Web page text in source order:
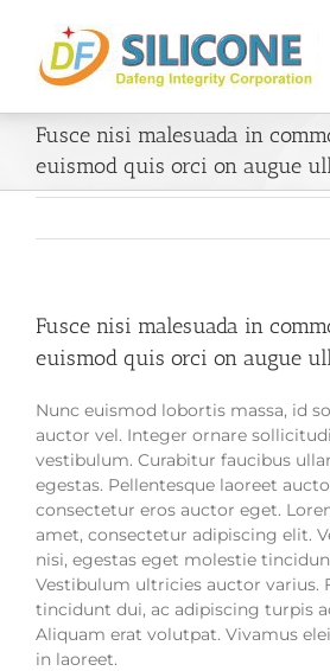
content
Fusce nisi malesuada in
euismod quis orci on augue
Fusce nisi malesuada in
euismod quis orci on augue
Nunc euismod lobortis massa, id
auctor vel. Integer ornare
vestibulum. Curabitur faucibus
egestas. Pellentesque laoreet
consectetur eros auctor eget.
amet, consectetur adipiscing elit.
nisi, egestas eget molestie
Vestibulum ultricies auctor varius.
tincidunt dui, ac adipiscing turpis
Aliquam erat volutpat. Vivamus
in laoreet.